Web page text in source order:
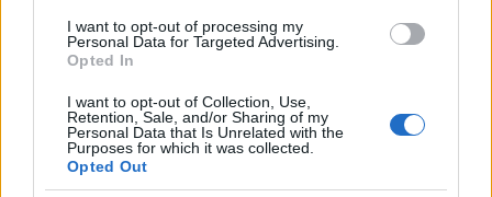
consent section.
I want to opt-out of processing my
Personal Data for Targeted Advertising.
Opted In
I want to opt-out of Collection, Use,
Retention, Sale, and/or Sharing of my
Personal Data that Is Unrelated with the
Purposes for which it was collected.
Opted Out